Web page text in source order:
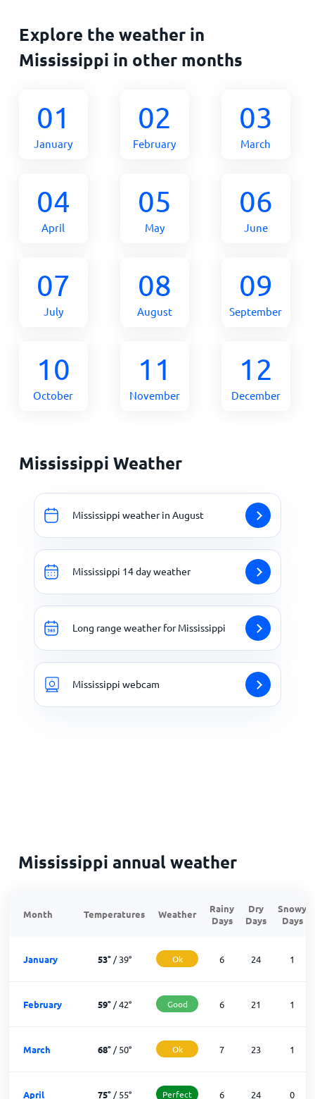
Explore the weather in
Mississippi in other months
01
January
02
February
03
March
04
April
05
May
06
June
07
July
08
August
09
September
10
October
11
November
12
December
Mississippi Weather
Mississippi weather in August
Mississippi 14 day weather
Long range weather for Mississippi
Mississippi webcam
Mississippi annual weather
Month Temperatures Weather
Rainy
Days
Dry
Days
Snowy
Days
January 53°/39° Ok 6 24 1
February 59°/42° Good 6 21 1
March 68°/50° Ok 7 23 1
April 75°/55° Perfect 6 24 0